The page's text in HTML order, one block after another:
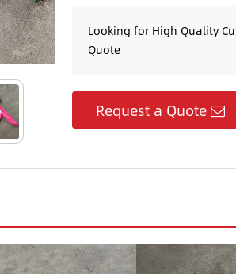
Looking for High Quality
Quote
Request a Quote